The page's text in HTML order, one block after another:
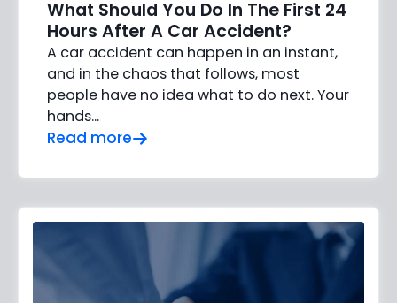
What Should You Do In The First 24
Hours After A Car Accident?
A car accident can happen in an instant,
and in the chaos that follows, most
people have no idea what to do next. Your
hands…
Read more